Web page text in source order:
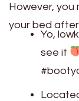
However, you
your bed
Yo,
see it